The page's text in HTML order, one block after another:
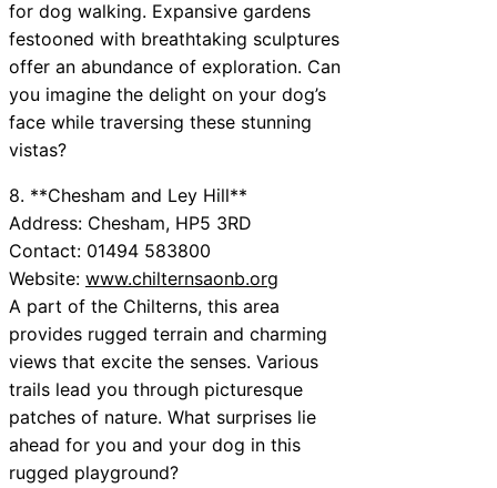
for dog walking. Expansive gardens
festooned with breathtaking sculptures
offer an abundance of exploration. Can
you imagine the delight on your dog’s
face while traversing these stunning
vistas?
8. **Chesham and Ley Hill**
Address: Chesham, HP5 3RD
Contact: 01494 583800
Website: www.chilternsaonb.org
A part of the Chilterns, this area
provides rugged terrain and charming
views that excite the senses. Various
trails lead you through picturesque
patches of nature. What surprises lie
ahead for you and your dog in this
rugged playground?